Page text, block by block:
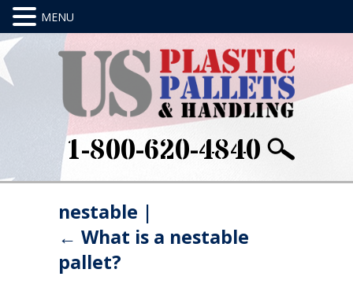
1-800-620-4840
nestable |
← What is a nestable
pallet?